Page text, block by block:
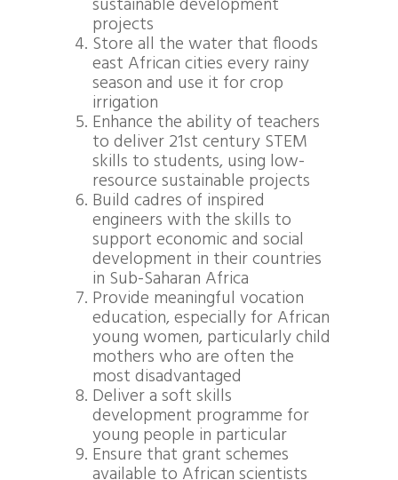
projects
Store all the water that floods
east African cities every rainy
season and use it for crop
irrigation
Enhance the ability of teachers
to deliver 21st century STEM
skills to students, using low-
resource sustainable projects
Build cadres of inspired
engineers with the skills to
support economic and social
development in their countries
in Sub-Saharan Africa
Provide meaningful vocation
education, especially for African
young women, particularly child
mothers who are often the
most disadvantaged
Deliver a soft skills
development programme for
young people in particular
Ensure that grant schemes